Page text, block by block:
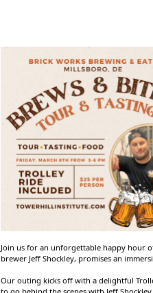
Join us for an unforgettable happy hour
brewer Jeff Shockley, promises an
Our outing kicks off with a delightful